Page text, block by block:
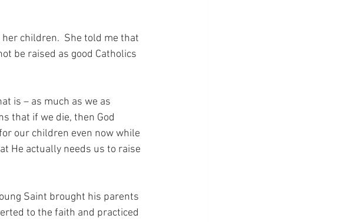
children.  She told me that
be raised as good Catholics
is – as much as we as
that if we die, then God
our children even now while
He actually needs us to raise
Saint brought his parents
to the faith and practiced